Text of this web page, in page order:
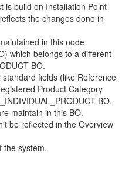
is build on Installation Point
the changes done in
in this node
which belongs to a different
BO.
fields (like Reference
Product Category
BO,
maintain in this BO.
be reflected in the Overview
the system.